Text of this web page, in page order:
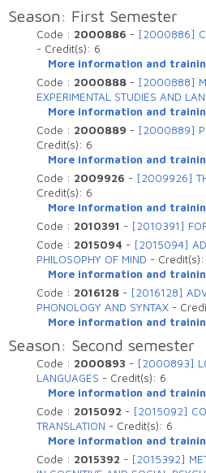
Season: First Semester
Code : 2000886 - [2000886]
- Credit(s): 6
More information and
Code : 2000888 - [2000888]
EXPERIMENTAL STUDIES AND
More information and
Code : 2000889 - [2000889]
Credit(s): 6
More information and
Code : 2009926 - [2009926]
Credit(s): 6
More information and
Code : 2010391 - [2010391]
Code : 2015094 - [2015094]
PHILOSOPHY OF MIND - Credit(s):
More information and
Code : 2016128 - [2016128]
PHONOLOGY AND SYNTAX -
More information and
Season: Second semester
Code : 2000893 - [2000893]
LANGUAGES - Credit(s): 6
More information and
Code : 2015092 - [2015092]
TRANSLATION - Credit(s): 6
More information and
Code : 2015392 - [2015392]